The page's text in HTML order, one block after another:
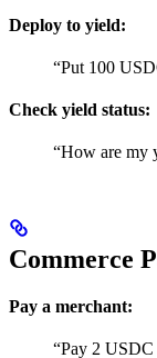
Deploy to yield:
“Put 100
Check yield status:
“How are my
Commerce
Pay a merchant:
“Pay 2